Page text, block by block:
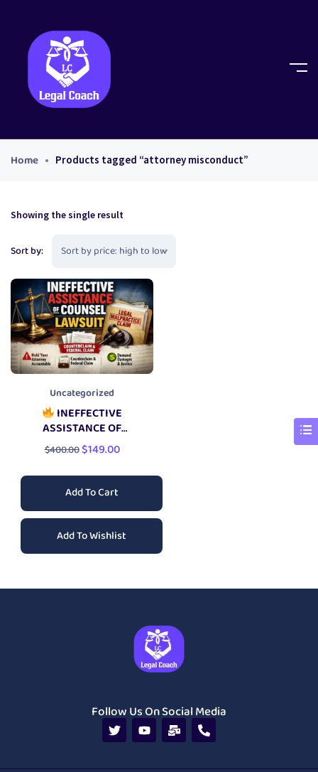
Home Products tagged “attorney misconduct”
Showing the single result
Sort by:
Uncategorized
INEFFECTIVE
ASSISTANCE OF
COUNSEL LAWSUIT
$400.00$149.00
Add To Cart
Add To Wishlist
Follow Us On Social Media